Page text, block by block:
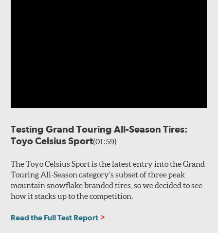
Testing Grand Touring All-Season Tires:
Toyo Celsius Sport(01:59)
The Toyo Celsius Sport is the latest entry into the Grand
Touring All-Season category’s subset of three peak
mountain snowflake branded tires, so we decided to see
how it stacks up to the competition.
Read the Full Test Report